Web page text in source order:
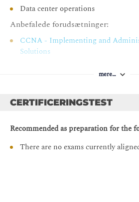
Describing Configuration Zones
Configuring Cisco APIC
Configuring SNMP in Cisco ACI
Describing Network Monitoring
Describing Health Scores
Viewing Events
Data center operations
Anbefalede forudsætninger:
CCNA - Implementing and
Solutions
Infrastructure
mere…
CERTIFICERINGSTEST
Recommended as preparation for the
There are no exams currently